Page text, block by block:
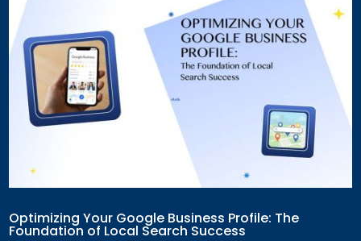
Optimizing Your Google Business Profile: The
Foundation of Local Search Success